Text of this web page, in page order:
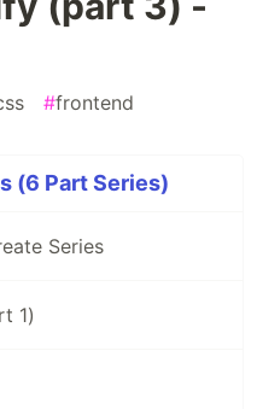
#frontend
(6 Part Series)
Series
1)